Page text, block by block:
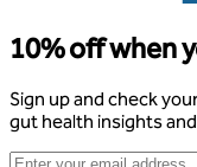
10% off when
Sign up and check
gut health insights